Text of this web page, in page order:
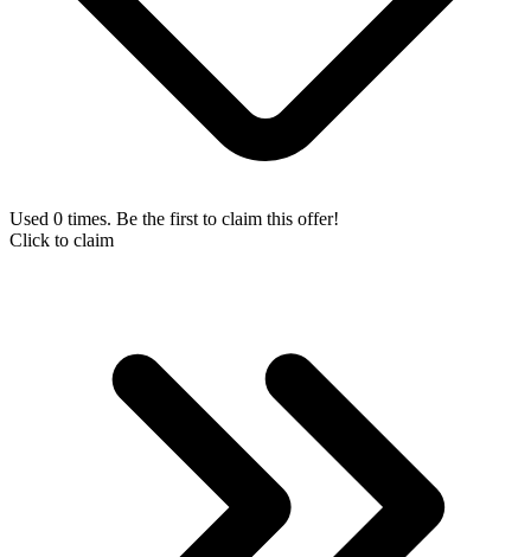
Used 0 times. Be the first to claim this offer!
Click to claim